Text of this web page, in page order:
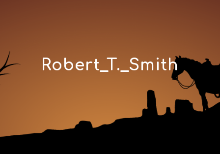
Robert_T._Smith